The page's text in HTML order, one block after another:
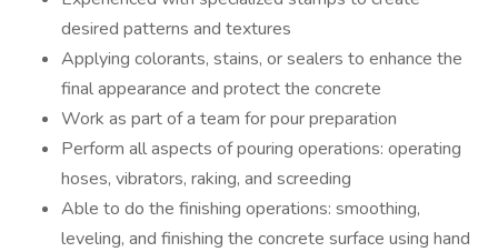
desired patterns and textures
Applying colorants, stains, or sealers to enhance the
final appearance and protect the concrete
Work as part of a team for pour preparation
Perform all aspects of pouring operations: operating
hoses, vibrators, raking, and screeding
Able to do the finishing operations: smoothing,
leveling, and finishing the concrete surface using hand